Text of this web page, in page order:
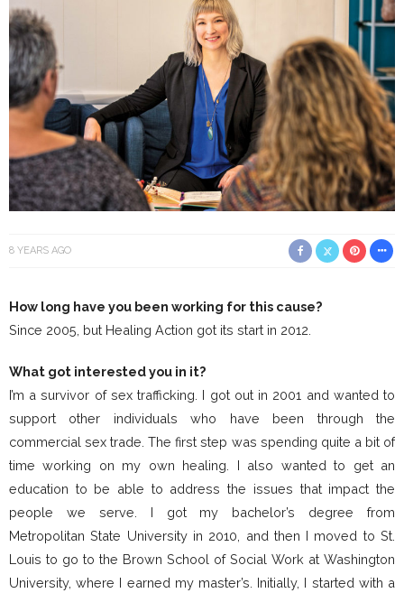
8 YEARS AGO
How long have you been working for this cause?
Since 2005, but Healing Action got its start in 2012.
What got interested you in it?
I’m a survivor of sex trafficking. I got out in 2001 and wanted to
support other individuals who have been through the
commercial sex trade. The first step was spending quite a bit of
time working on my own healing. I also wanted to get an
education to be able to address the issues that impact the
people we serve. I got my bachelor’s degree from
Metropolitan State University in 2010, and then I moved to St.
Louis to go to the Brown School of Social Work at Washington
University, where I earned my master’s. Initially, I started with a